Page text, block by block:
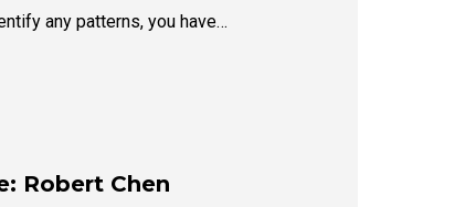
any patterns, you have…
Robert Chen